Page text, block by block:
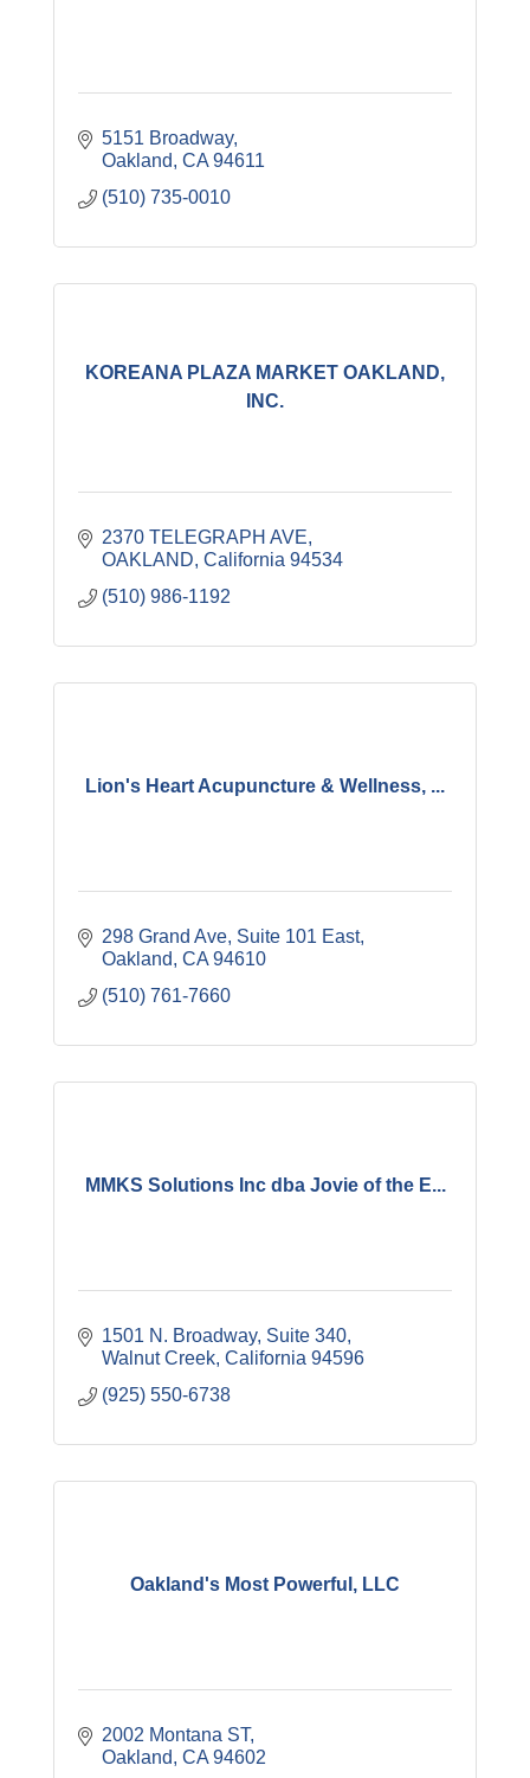
5151 Broadway
Oakland CA 94611
(510) 735-0010
KOREANA PLAZA MARKET OAKLAND,
INC.
2370 TELEGRAPH AVE
OAKLAND California 94534
(510) 986-1192
Lion's Heart Acupuncture & Wellness, ...
298 Grand Ave Suite 101 East
Oakland CA 94610
(510) 761-7660
MMKS Solutions Inc dba Jovie of the E...
1501 N. Broadway Suite 340
Walnut Creek California 94596
(925) 550-6738
Oakland's Most Powerful, LLC
2002 Montana ST
Oakland CA 94602